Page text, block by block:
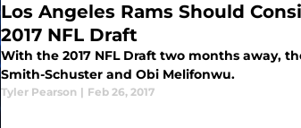
Los Angeles Rams Should
2017 NFL Draft
With the 2017 NFL Draft two months away,
Smith-Schuster and Obi Melifonwu.
Tyler Pearson | Feb 26, 2017